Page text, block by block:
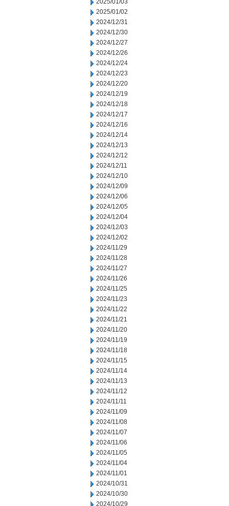
2025/01/03
2025/01/02
2024/12/31
2024/12/30
2024/12/27
2024/12/26
2024/12/24
2024/12/23
2024/12/20
2024/12/19
2024/12/18
2024/12/17
2024/12/16
2024/12/14
2024/12/13
2024/12/12
2024/12/11
2024/12/10
2024/12/09
2024/12/06
2024/12/05
2024/12/04
2024/12/03
2024/12/02
2024/11/29
2024/11/28
2024/11/27
2024/11/26
2024/11/25
2024/11/23
2024/11/22
2024/11/21
2024/11/20
2024/11/19
2024/11/18
2024/11/15
2024/11/14
2024/11/13
2024/11/12
2024/11/11
2024/11/09
2024/11/08
2024/11/07
2024/11/06
2024/11/05
2024/11/04
2024/11/01
2024/10/31
2024/10/30
2024/10/29